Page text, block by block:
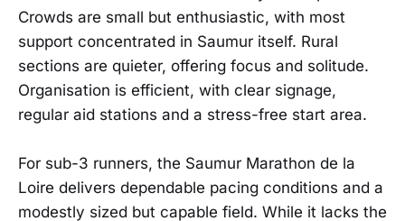
Crowds are small but enthusiastic, with most
support concentrated in Saumur itself. Rural
sections are quieter, offering focus and solitude.
Organisation is efficient, with clear signage,
regular aid stations and a stress-free start area.
For sub-3 runners, the Saumur Marathon de la
Loire delivers dependable pacing conditions and a
modestly sized but capable field. While it lacks the